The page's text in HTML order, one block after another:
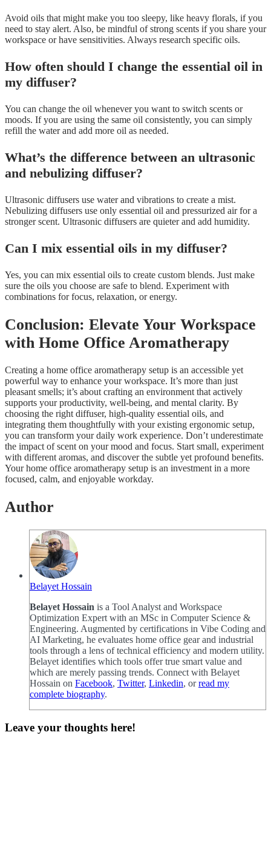
Avoid oils that might make you too sleepy, like heavy florals, if you
need to stay alert. Also, be mindful of strong scents if you share your
workspace or have sensitivities. Always research specific oils.
How often should I change the essential oil in
my diffuser?
You can change the oil whenever you want to switch scents or
moods. If you are using the same oil consistently, you can simply
refill the water and add more oil as needed.
What’s the difference between an ultrasonic
and nebulizing diffuser?
Ultrasonic diffusers use water and vibrations to create a mist.
Nebulizing diffusers use only essential oil and pressurized air for a
stronger scent. Ultrasonic diffusers are quieter and add humidity.
Can I mix essential oils in my diffuser?
Yes, you can mix essential oils to create custom blends. Just make
sure the oils you choose are safe to blend. Experiment with
combinations for focus, relaxation, or energy.
Conclusion: Elevate Your Workspace
with Home Office Aromatherapy
Creating a home office aromatherapy setup is an accessible yet
powerful way to enhance your workspace. It’s more than just
pleasant smells; it’s about crafting an environment that actively
supports your productivity, well-being, and mental clarity. By
choosing the right diffuser, high-quality essential oils, and
integrating them thoughtfully with your existing ergonomic setup,
you can transform your daily work experience. Don’t underestimate
the impact of scent on your mood and focus. Start small, experiment
with different aromas, and discover the subtle yet profound benefits.
Your home office aromatherapy setup is an investment in a more
focused, calm, and enjoyable workday.
Author
Belayet Hossain
Belayet Hossain is a Tool Analyst and Workspace
Optimization Expert with an MSc in Computer Science &
Engineering. Augmented by certifications in Vibe Coding and
AI Marketing, he evaluates home office gear and industrial
tools through a lens of technical efficiency and modern utility.
Belayet identifies which tools offer true smart value and
which are merely passing trends. Connect with Belayet
Hossain on Facebook, Twitter, Linkedin, orread my
complete biography.
Leave your thoughts here!